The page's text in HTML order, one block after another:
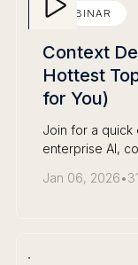
WEBINAR
Context
Hottest
for You)
Join for a quick
enterprise AI,
Jan 06, 2026•